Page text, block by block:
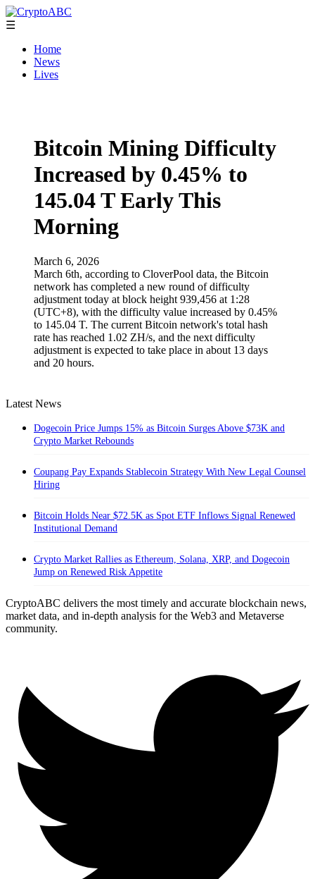
☰
Home
News
Lives
Bitcoin Mining Difficulty
Increased by 0.45% to
145.04 T Early This
Morning
March 6, 2026
March 6th, according to CloverPool data, the Bitcoin
network has completed a new round of difficulty
adjustment today at block height 939,456 at 1:28
(UTC+8), with the difficulty value increased by 0.45%
to 145.04 T. The current Bitcoin network's total hash
rate has reached 1.02 ZH/s, and the next difficulty
adjustment is expected to take place in about 13 days
and 20 hours.
Latest News
Dogecoin Price Jumps 15% as Bitcoin Surges Above $73K and
Crypto Market Rebounds
Coupang Pay Expands Stablecoin Strategy With New Legal Counsel
Hiring
Bitcoin Holds Near $72.5K as Spot ETF Inflows Signal Renewed
Institutional Demand
Crypto Market Rallies as Ethereum, Solana, XRP, and Dogecoin
Jump on Renewed Risk Appetite
CryptoABC delivers the most timely and accurate blockchain news,
market data, and in-depth analysis for the Web3 and Metaverse
community.